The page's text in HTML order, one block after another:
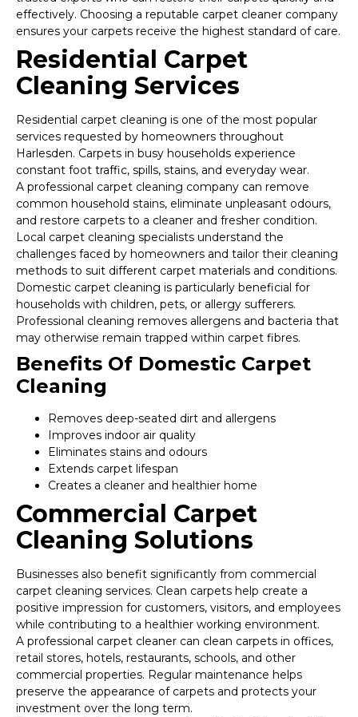
effectively. Choosing a reputable carpet cleaner company
ensures your carpets receive the highest standard of care.
Residential Carpet
Cleaning Services
Residential carpet cleaning is one of the most popular
services requested by homeowners throughout
Harlesden. Carpets in busy households experience
constant foot traffic, spills, stains, and everyday wear.
A professional carpet cleaning company can remove
common household stains, eliminate unpleasant odours,
and restore carpets to a cleaner and fresher condition.
Local carpet cleaning specialists understand the
challenges faced by homeowners and tailor their cleaning
methods to suit different carpet materials and conditions.
Domestic carpet cleaning is particularly beneficial for
households with children, pets, or allergy sufferers.
Professional cleaning removes allergens and bacteria that
may otherwise remain trapped within carpet fibres.
Benefits Of Domestic Carpet
Cleaning
Removes deep-seated dirt and allergens
Improves indoor air quality
Eliminates stains and odours
Extends carpet lifespan
Creates a cleaner and healthier home
Commercial Carpet
Cleaning Solutions
Businesses also benefit significantly from commercial
carpet cleaning services. Clean carpets help create a
positive impression for customers, visitors, and employees
while contributing to a healthier working environment.
A professional carpet cleaner can clean carpets in offices,
retail stores, hotels, restaurants, schools, and other
commercial properties. Regular maintenance helps
preserve the appearance of carpets and protects your
investment over the long term.